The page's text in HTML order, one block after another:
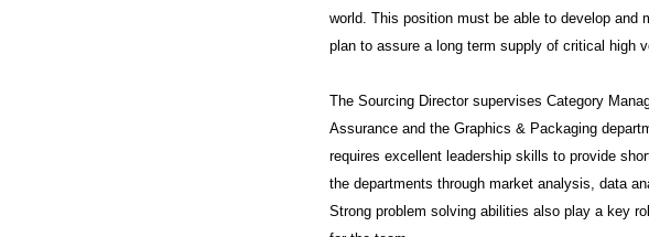
world. This position must be able to develop and
plan to assure a long term supply of critical high
The Sourcing Director supervises Category
Assurance and the Graphics & Packaging
requires excellent leadership skills to provide
the departments through market analysis, data
Strong problem solving abilities also play a key